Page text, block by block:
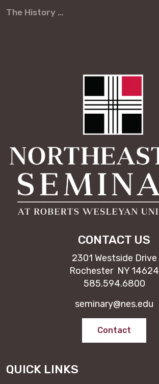
The History of the United Methodist Church
CONTACT US
2301 Westside Drive
Rochester NY 14624
585.594.6800
seminary@nes.edu
Contact
QUICK LINKS